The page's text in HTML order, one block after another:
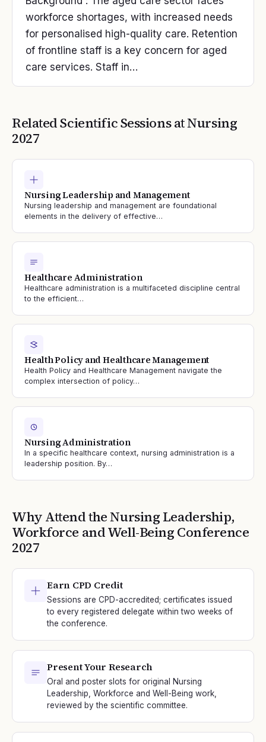
workforce shortages, with increased needs
for personalised high-quality care. Retention
of frontline staff is a key concern for aged
care services. Staff in…
Related Scientific Sessions atNursing
2027
Nursing Leadership and Management
Nursing leadership and management are foundational
elements in the delivery of effective…
Healthcare Administration
Healthcare administration is a multifaceted discipline central
to the efficient…
Health Policy and Healthcare Management
Health Policy and Healthcare Management navigate the
complex intersection of policy…
Nursing Administration
In a specific healthcare context, nursing administration is a
leadership position. By…
Why Attend theNursing Leadership,
Workforce and Well-Being Conference
2027
Earn CPD Credit
Sessions are CPD-accredited; certificates issued
to every registered delegate within two weeks of
the conference.
Present Your Research
Oral and poster slots for original Nursing
Leadership, Workforce and Well-Being work,
reviewed by the scientific committee.